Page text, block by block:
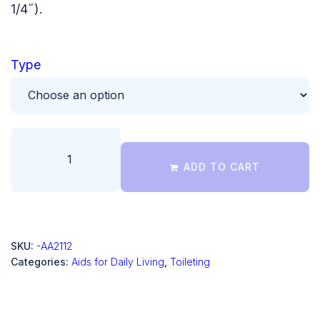
1/4˝).
Type
ADD TO CART
SKU: -AA2112
Categories: Aids for Daily Living Toileting